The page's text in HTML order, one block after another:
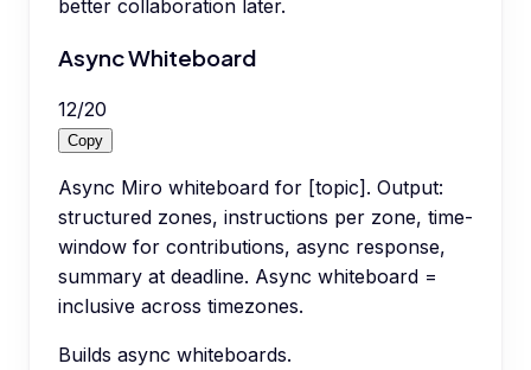
better collaboration later.
Async Whiteboard
12/20
Copy
Async Miro whiteboard for [topic]. Output:
structured zones, instructions per zone, time-
window for contributions, async response,
summary at deadline. Async whiteboard =
inclusive across timezones.
Builds async whiteboards.